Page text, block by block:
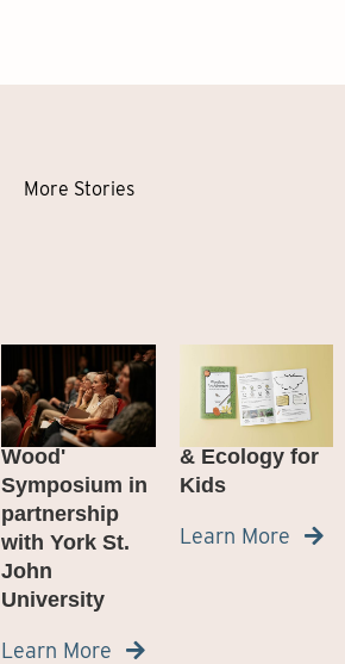
More Stories
Highlights
from the 'An
Unremarkable
Wood'
Symposium in
partnership
with York St.
John
University
Learn More 
Meet our
Woodland Art
Adventure: Art
& Ecology for
Kids
Learn More 